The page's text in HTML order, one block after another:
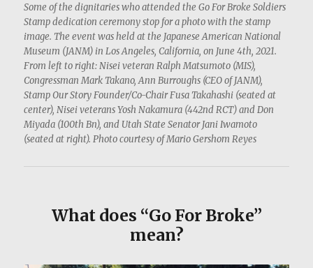
Some of the dignitaries who attended the Go For Broke Soldiers
Stamp dedication ceremony stop for a photo with the stamp
image. The event was held at the Japanese American National
Museum (JANM) in Los Angeles, California, on June 4th, 2021.
From left to right: Nisei veteran Ralph Matsumoto (MIS),
Congressman Mark Takano, Ann Burroughs (CEO of JANM),
Stamp Our Story Founder/Co-Chair Fusa Takahashi (seated at
center), Nisei veterans Yosh Nakamura (442nd RCT) and Don
Miyada (100th Bn), and Utah State Senator Jani Iwamoto
(seated at right). Photo courtesy of Mario Gershom Reyes
What does “Go For Broke”
mean?